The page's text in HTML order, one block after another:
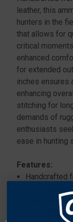
leather, this
hunters in the
that allows for
critical
enhanced
for extended
inches ensures
enhancing
stitching for
demands of
enthusiasts
ease in hunting
Features:
Handcrafted
quality and
Horizontal